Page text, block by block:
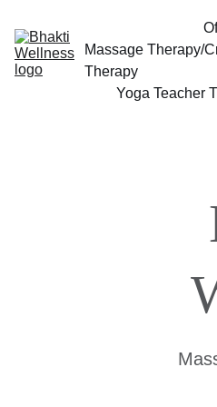
Massage Therapy/
Therapy
Yoga Teacher